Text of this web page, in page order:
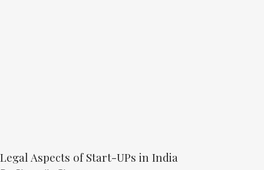
Legal Aspects of Start-UPs in India